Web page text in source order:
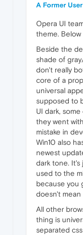
A Former User
Opera UI
theme. Below
Beside the
shade of
don't really
core of a
universal
supposed to
UI dark,
they went
mistake in
Win10 also
newest
dark tone.
used to the
because you
doesn't mean
All other
thing is
separated